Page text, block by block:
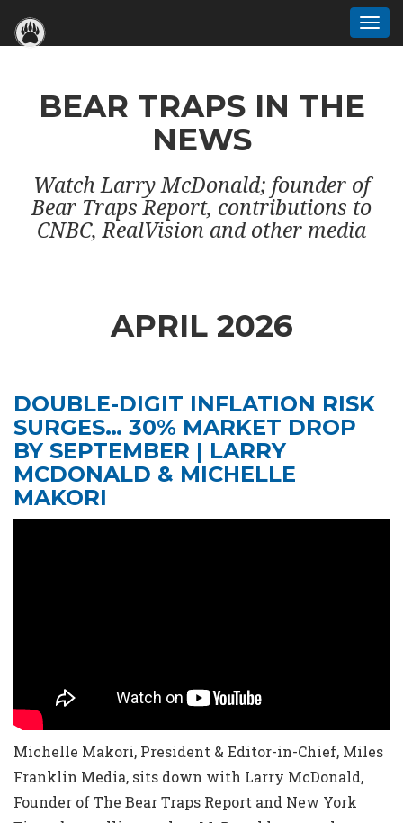
BEAR TRAPS IN THE
NEWS
Watch Larry McDonald; founder of
Bear Traps Report, contributions to
CNBC, RealVision and other media
APRIL 2026
DOUBLE-DIGIT INFLATION RISK
SURGES… 30% MARKET DROP
BY SEPTEMBER | LARRY
MCDONALD & MICHELLE
MAKORI
Michelle Makori, President & Editor-in-Chief, Miles
Franklin Media, sits down with Larry McDonald,
Founder of The Bear Traps Report and New York